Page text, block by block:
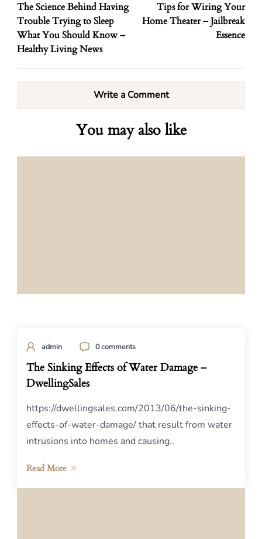
The Science Behind Having
Trouble Trying to Sleep
What You Should Know –
Healthy Living News
Tips for Wiring Your
Home Theater – Jailbreak
Essence
Write a Comment
You may also like
admin 0 comments
The Sinking Effects of Water Damage –
DwellingSales
https://dwellingsales.com/2013/06/the-sinking-
effects-of-water-damage/ that result from water
intrusions into homes and causing..
Read More